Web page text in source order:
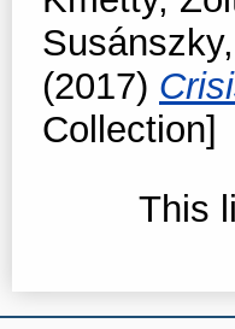
(2017)
Collection]
This